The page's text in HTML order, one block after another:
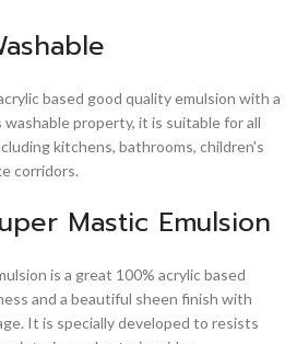
based good quality emulsion with a
property, it is suitable for all
kitchens, bathrooms, children's
corridors.
Mastic Emulsion
is a great 100% acrylic based
and a beautiful sheen finish with
It is specially developed to resists